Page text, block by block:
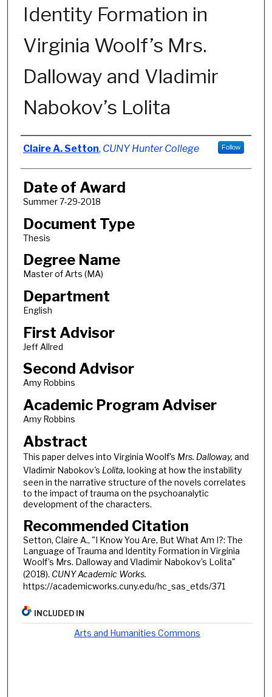
Identity Formation in
Virginia Woolf’s Mrs.
Dalloway and Vladimir
Nabokov’s Lolita
Author
Claire A. Setton, CUNY Hunter College Follow
Date of Award
Summer 7-29-2018
Document Type
Thesis
Degree Name
Master of Arts (MA)
Department
English
First Advisor
Jeff Allred
Second Advisor
Amy Robbins
Academic Program Adviser
Amy Robbins
Abstract
This paper delves into Virginia Woolf's Mrs. Dalloway, and
Vladimir Nabokov's Lolita, looking at how the instability
seen in the narrative structure of the novels correlates
to the impact of trauma on the psychoanalytic
development of the characters.
Recommended Citation
Setton, Claire A., "I Know You Are, But What Am I?: The
Language of Trauma and Identity Formation in Virginia
Woolf’s Mrs. Dalloway and Vladimir Nabokov’s Lolita"
(2018). CUNY Academic Works.
https://academicworks.cuny.edu/hc_sas_etds/371
INCLUDED IN
Arts and Humanities Commons